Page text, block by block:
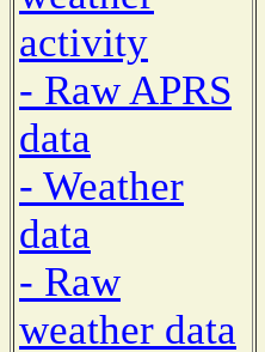
activity
- Raw APRS
data
- Weather
data
- Raw
weather data